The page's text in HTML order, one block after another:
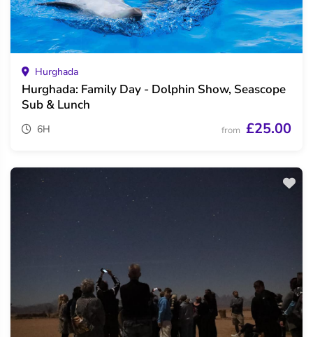
Hurghada
Hurghada: Family Day - Dolphin Show, Seascope
Sub & Lunch
6H from £25.00